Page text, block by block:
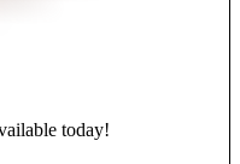
today!